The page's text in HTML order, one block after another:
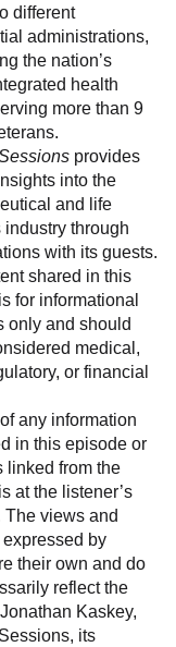
different
administrations,
the nation’s
health
more than 9
provides
into the
and life
through
with its guests.
shared in this
for informational
only and should
medical,
or financial
any information
in this episode or
linked from the
at the listener’s
The views and
by
their own and do
reflect the
Kaskey,
its